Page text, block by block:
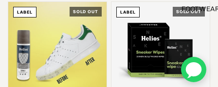
LABEL SOLD OUT LABEL SOLD OUT